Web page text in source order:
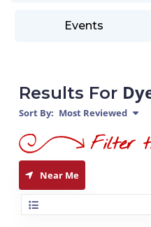
Events
Results For
Sort By: Most Reviewed
Near Me